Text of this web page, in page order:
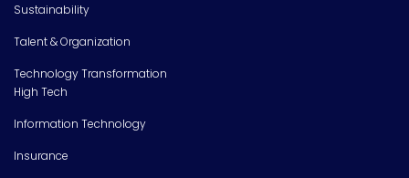
Sustainability
Talent & Organization
Technology Transformation
High Tech
Information Technology
Insurance